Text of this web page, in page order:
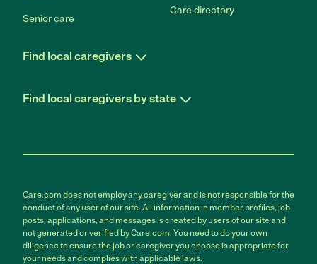
Senior care
Care directory
Find local caregivers
Find local caregivers by state
Care.com does not employ any caregiver and is not responsible for the
conduct of any user of our site. All information in member profiles, job
posts, applications, and messages is created by users of our site and
not generated or verified by Care.com. You need to do your own
diligence to ensure the job or caregiver you choose is appropriate for
your needs and complies with applicable laws.